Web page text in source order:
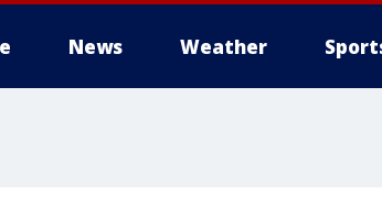
News Weather